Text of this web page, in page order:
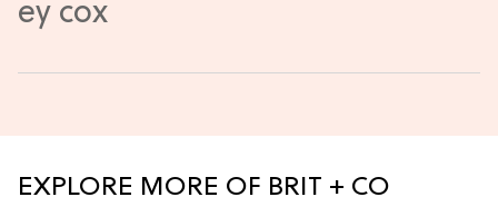
EXPLORE MORE OF BRIT + CO